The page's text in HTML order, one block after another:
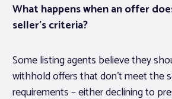
What happens when an offer
seller’s criteria?
Some listing agents believe they
withhold offers that don’t meet the
requirements – either declining to